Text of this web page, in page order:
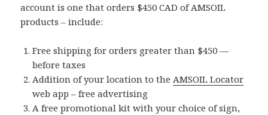
account is one that orders $450 CAD of AMSOIL
products – include:
Free shipping for orders greater than $450 —
before taxes
Addition of your location to theAMSOIL Locator
web app – free advertising
A free promotional kit with your choice of sign,